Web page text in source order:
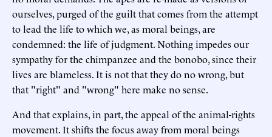
ourselves, purged of the guilt that comes from the attempt
to lead the life to which we, as moral beings, are
condemned: the life of judgment. Nothing impedes our
sympathy for the chimpanzee and the bonobo, since their
lives are blameless. It is not that they do no wrong, but
that "right" and "wrong" here make no sense.
And that explains, in part, the appeal of the animal-rights
movement. It shifts the focus away from moral beings